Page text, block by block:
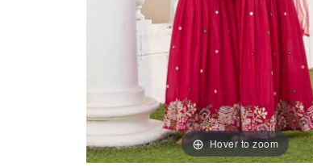
Hover to zoom